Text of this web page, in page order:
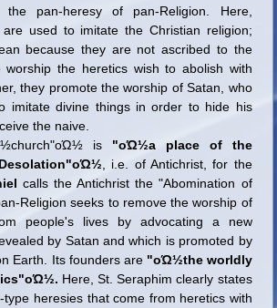
the pan-heresy of pan-Religion. Here,
are used to imitate the Christian religion;
because they are not ascribed to the
worship the heretics wish to abolish with
they promote the worship of Satan, who
imitate divine things in order to hide his
the naive.
is
"οΏ½a place of the
, i.e. of Antichrist, for the
calls the Antichrist the "Abomination of
Religion seeks to remove the worship of
people's lives by advocating a new
by Satan and which is promoted by
Earth. Its founders are "οΏ½the worldly
Here, St. Seraphim clearly states
heresies that come from heretics with